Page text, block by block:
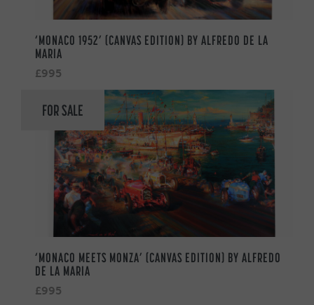
‘MONACO 1952’ (CANVAS EDITION) BY ALFREDO DE LA
MARIA
£995
FOR SALE
‘MONACO MEETS MONZA’ (CANVAS EDITION) BY ALFREDO
DE LA MARIA
£995